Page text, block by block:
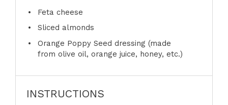
Feta cheese
Sliced almonds
Orange Poppy Seed dressing (made
from olive oil, orange juice, honey, etc.)
INSTRUCTIONS